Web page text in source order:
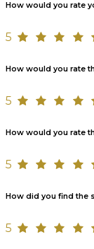
How would you rate
5
How would you rate
5
How would you rate
5
How did you find the
5